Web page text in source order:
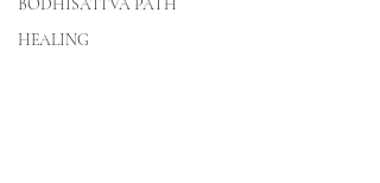
BODHISATTVA PATH
HEALING